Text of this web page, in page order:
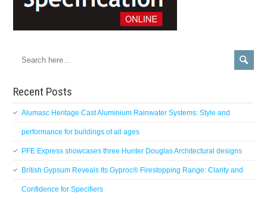
Recent Posts
Alumasc Heritage Cast Aluminium Rainwater Systems: Style and
performance for buildings of all ages
PFE Express showcases three Hunter Douglas Architectural designs
British Gypsum Reveals Its Gyproc® Firestopping Range: Clarity and
Confidence for Specifiers